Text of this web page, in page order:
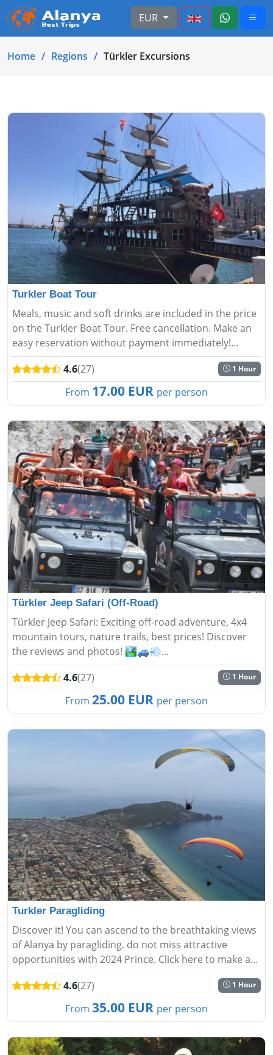
EUR
Home Regions Türkler Excursions
Turkler Boat Tour
Meals, music and soft drinks are included in the price
on the Turkler Boat Tour. Free cancellation. Make an
easy reservation without payment immediately!...
4.6(27) 1 Hour
From 17.00 EUR per person
Türkler Jeep Safari (Off-Road)
Türkler Jeep Safari: Exciting off-road adventure, 4x4
mountain tours, nature trails, best prices! Discover
the reviews and photos! 🏞️🚙💨...
4.6(27) 1 Hour
From 25.00 EUR per person
Turkler Paragliding
Discover it! You can ascend to the breathtaking views
of Alanya by paragliding. do not miss attractive
opportunities with 2024 Prince. Click here to make a
reservation now....
4.6(27) 1 Hour
From 35.00 EUR per person